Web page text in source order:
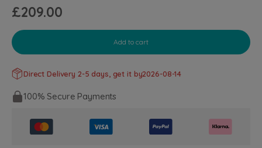
£209.00
Add to cart
Direct Delivery 2-5 days, get it by2026-08-14
100% Secure Payments